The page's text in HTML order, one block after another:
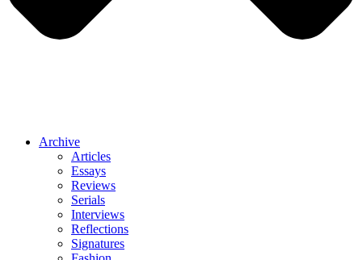
Archive
Articles
Essays
Reviews
Serials
Interviews
Reflections
Signatures